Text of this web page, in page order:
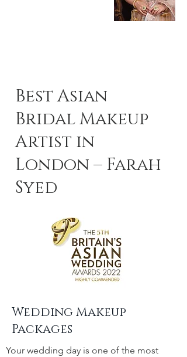
Best Asian
Bridal Makeup
Artist in
London – Farah
Syed
Wedding Makeup
Packages
Your wedding day is one of the most